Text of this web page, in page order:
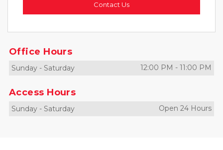
Contact Us
Office Hours
Sunday - Saturday 12:00 PM - 11:00 PM
Access Hours
Sunday - Saturday Open 24 Hours